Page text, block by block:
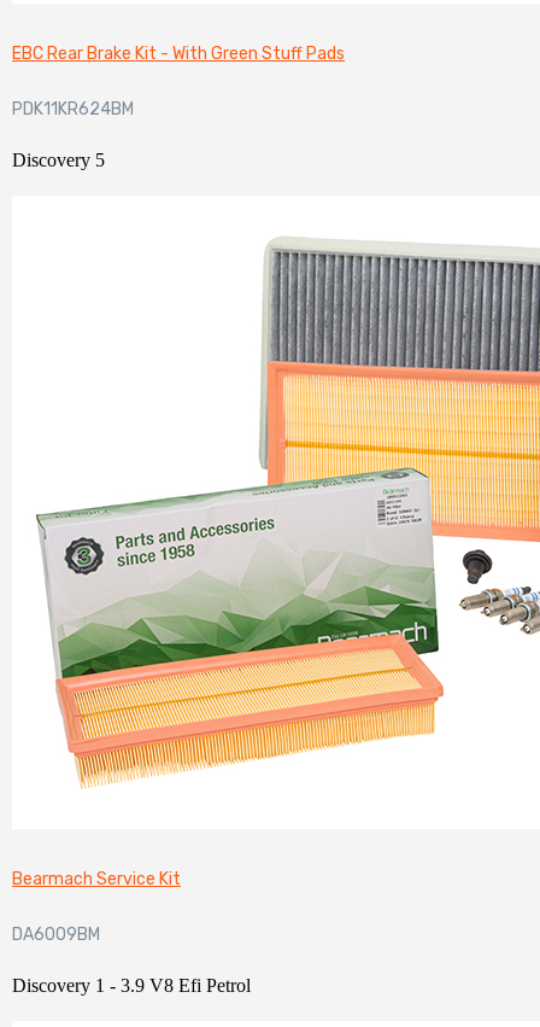
EBC Rear Brake Kit - With Green Stuff Pads
PDK11KR624BM
Discovery 5
Bearmach Service Kit
DA6009BM
Discovery 1 - 3.9 V8 Efi Petrol